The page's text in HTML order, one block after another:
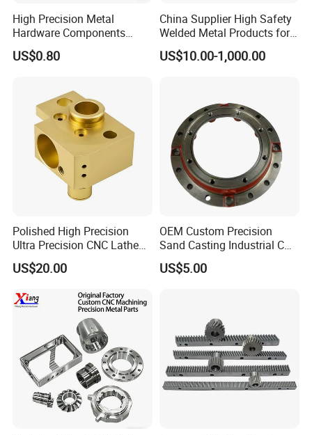
High Precision Metal
Hardware Components
Custom Service CNC
Machining Parts
US$0.80
China Supplier High Safety
Welded Metal Products for
Medical Equipment
US$10.00-1,000.00
Polished High Precision
Ultra Precision CNC Lathe
Machining Part for
Packaging
US$20.00
OEM Custom Precision
Sand Casting Industrial CNC
Milling Machine Metal
Aluminum Steel CNC
Transmission Belt Pulley
US$5.00